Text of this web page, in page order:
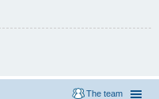
The team